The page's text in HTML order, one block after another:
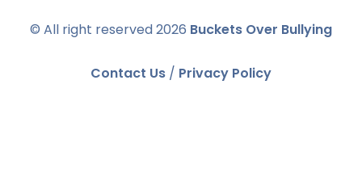
© All right reserved2026 Buckets Over Bullying
Contact Us / Privacy Policy